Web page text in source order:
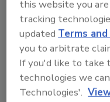
demand for
Retail-ready
secondary
depends on
and
are central
this website you
tracking
updatedTerms
you to arbitrate
If you'd like to take
technologies we
Technologies'.